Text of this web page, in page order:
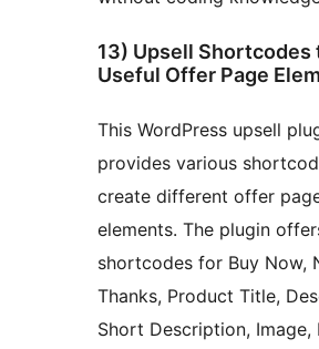
13) Upsell Shortcodes
Useful Offer Page
This WordPress upsell
provides various
create different offer
elements. The plugin
shortcodes for Buy Now,
Thanks, Product Title,
Short Description, Image,